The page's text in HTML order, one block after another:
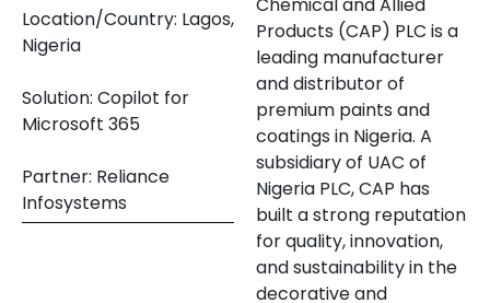
Location/Country: Lagos,
Nigeria
Solution: Copilot for
Microsoft 365
Partner: Reliance
Infosystems
Chemical and Allied
Products (CAP) PLC is a
leading manufacturer
and distributor of
premium paints and
coatings in Nigeria. A
subsidiary of UAC of
Nigeria PLC, CAP has
built a strong reputation
for quality, innovation,
and sustainability in the
decorative and